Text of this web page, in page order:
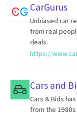
CarGurus
Unbiased car
from real
deals.
https://
Cars and
Cars & Bids
from the